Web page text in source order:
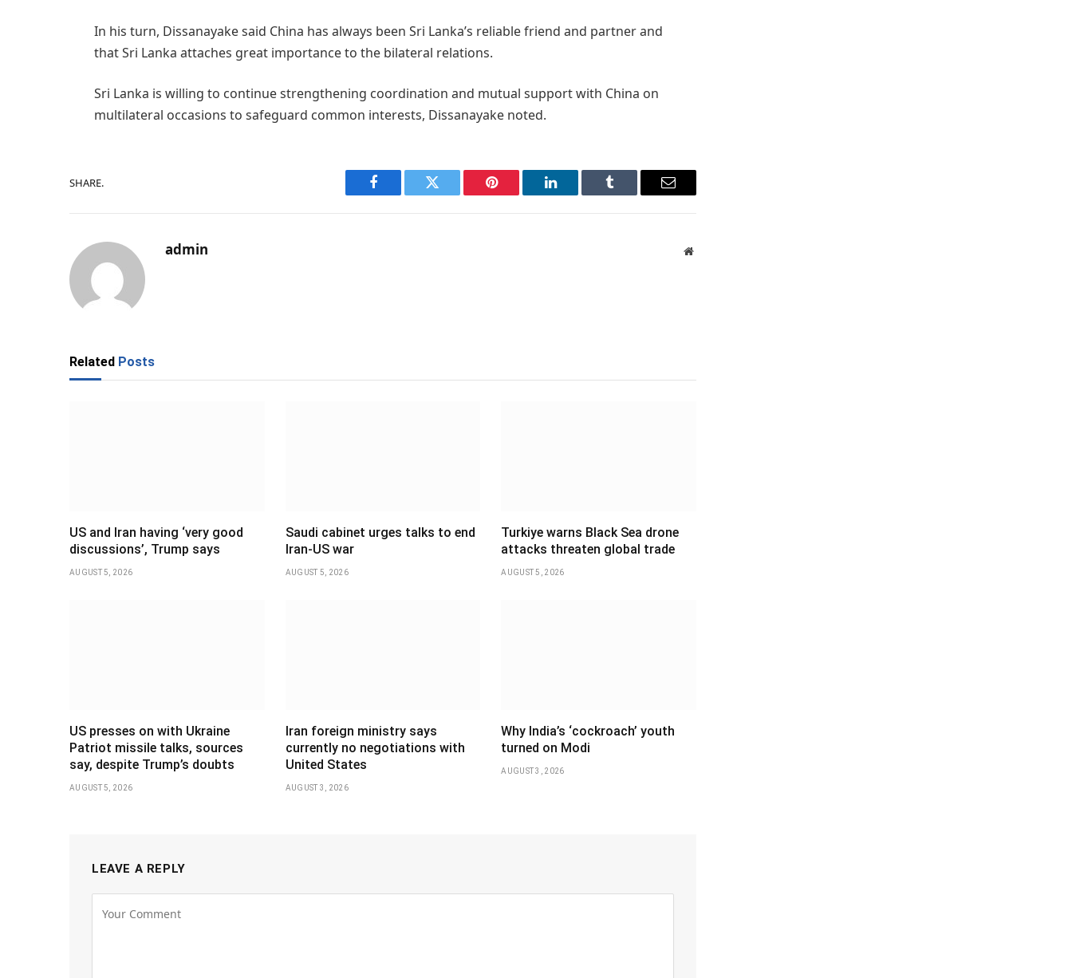
In his turn, Dissanayake said China has always been Sri Lanka’s reliable friend and partner and
that Sri Lanka attaches great importance to the bilateral relations.
Sri Lanka is willing to continue strengthening coordination and mutual support with China on
multilateral occasions to safeguard common interests, Dissanayake noted.
SHARE.
Facebook Twitter Pinterest LinkedIn Tumblr Email
admin Website
Related Posts
US and Iran having ‘very good
discussions’, Trump says
AUGUST 5, 2026
Saudi cabinet urges talks to end
Iran-US war
AUGUST 5, 2026
Turkiye warns Black Sea drone
attacks threaten global trade
AUGUST 5, 2026
US presses on with Ukraine
Patriot missile talks, sources
say, despite Trump’s doubts
AUGUST 5, 2026
Iran foreign ministry says
currently no negotiations with
United States
AUGUST 3, 2026
Why India’s ‘cockroach’ youth
turned on Modi
AUGUST 3, 2026
LEAVE A REPLY